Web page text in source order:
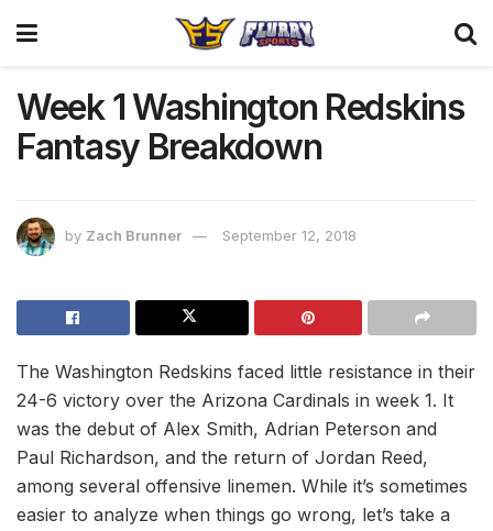
Week 1 Washington Redskins
Fantasy Breakdown
by Zach Brunner September 12, 2018
The Washington Redskins faced little resistance in their
24-6 victory over the Arizona Cardinals in week 1. It
was the debut of Alex Smith, Adrian Peterson and
Paul Richardson, and the return of Jordan Reed,
among several offensive linemen. While it’s sometimes
easier to analyze when things go wrong, let’s take a